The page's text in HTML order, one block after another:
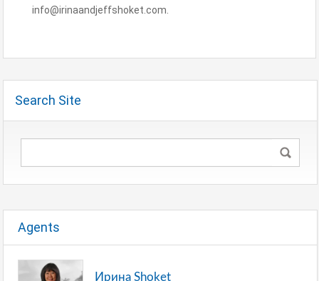
info@irinaandjeffshoket.com.
Search Site
Agents
Ирина Shoket